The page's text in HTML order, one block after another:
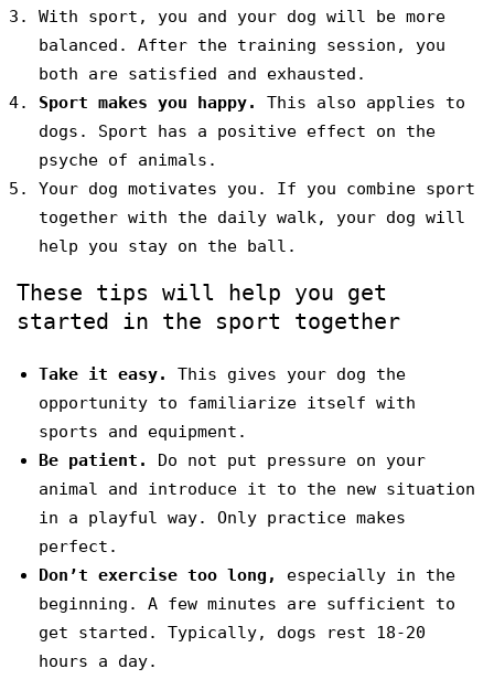
With sport, you and your dog will be more
balanced. After the training session, you
both are satisfied and exhausted.
Sport makes you happy.
This also applies to
dogs. Sport has a positive effect on the
psyche of animals.
Your dog motivates you. If you combine sport
together with the daily walk, your dog will
help you stay on the ball.
These tips will help you get
started in the sport together
Take it easy.
This gives your dog the
opportunity to familiarize itself with
sports and equipment.
Be patient.
Do not put pressure on your
animal and introduce it to the new situation
in a playful way. Only practice makes
perfect.
Don’t exercise too long,
especially in the
beginning. A few minutes are sufficient to
get started. Typically, dogs rest 18-20
hours a day.